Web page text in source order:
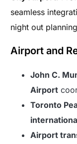
seamless
night out
Airport and
John C.
Airport
Toronto
Airport